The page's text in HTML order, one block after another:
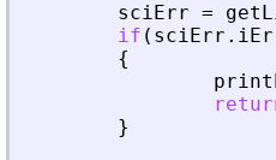
sciErr =
if ( sciErr .
{
}